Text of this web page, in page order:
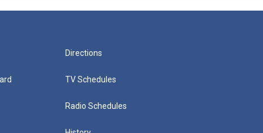
Directions
TV Schedules
Radio Schedules